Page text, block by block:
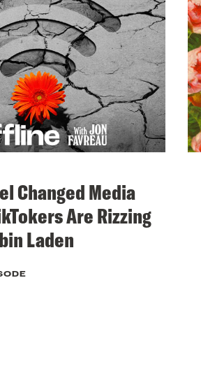
Changed Media
Are Rizzing
Laden